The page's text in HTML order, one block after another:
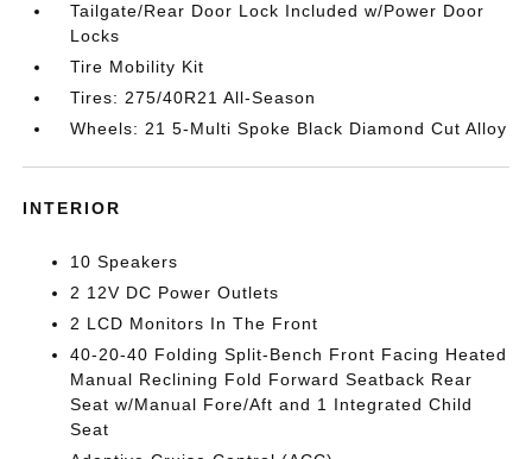
Tailgate/Rear Door Lock Included w/Power Door
Locks
Tire Mobility Kit
Tires: 275/40R21 All-Season
Wheels: 21 5-Multi Spoke Black Diamond Cut Alloy
INTERIOR
10 Speakers
2 12V DC Power Outlets
2 LCD Monitors In The Front
40-20-40 Folding Split-Bench Front Facing Heated
Manual Reclining Fold Forward Seatback Rear
Seat w/Manual Fore/Aft and 1 Integrated Child
Seat